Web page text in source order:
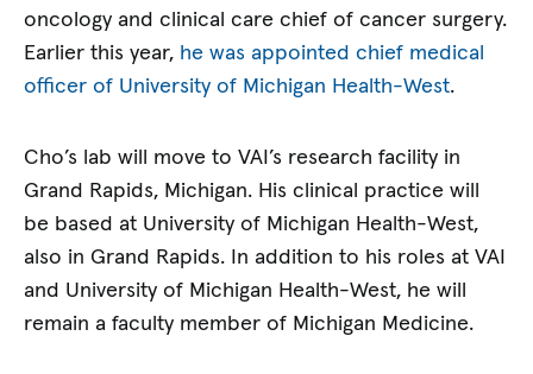
oncology and clinical care chief of cancer surgery.
Earlier this year, he was appointed chief medical
officer of University of Michigan Health-West.
Cho’s lab will move to VAI’s research facility in
Grand Rapids, Michigan. His clinical practice will
be based at University of Michigan Health-West,
also in Grand Rapids. In addition to his roles at VAI
and University of Michigan Health-West, he will
remain a faculty member of Michigan Medicine.